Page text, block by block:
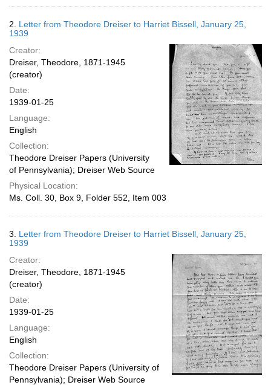
2. Letter from Theodore Dreiser to Harriet Bissell, January 25,
1939
Creator:
Dreiser, Theodore, 1871-1945
(creator)
Date:
1939-01-25
Language:
English
Collection:
Theodore Dreiser Papers (University
of Pennsylvania); Dreiser Web Source
Physical Location:
Ms. Coll. 30, Box 9, Folder 552, Item 003
3. Letter from Theodore Dreiser to Harriet Bissell, January 25,
1939
Creator:
Dreiser, Theodore, 1871-1945
(creator)
Date:
1939-01-25
Language:
English
Collection:
Theodore Dreiser Papers (University of
Pennsylvania); Dreiser Web Source